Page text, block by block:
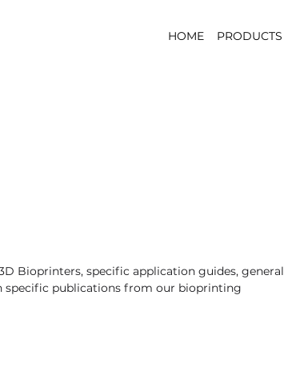
HOME PRODUCTS
Bioprinters, specific application guides, general
publications from our bioprinting